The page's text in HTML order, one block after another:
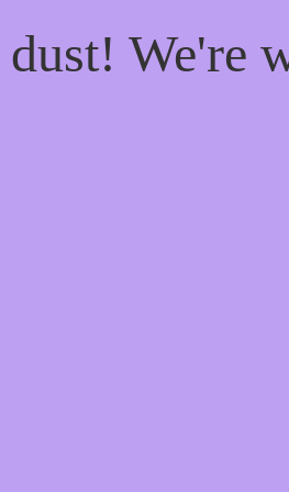
dust! We're